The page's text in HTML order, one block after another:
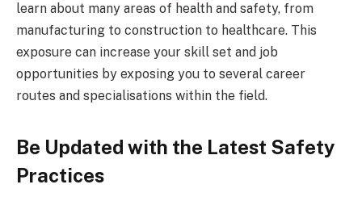
learn about many areas of health and safety, from
manufacturing to construction to healthcare. This
exposure can increase your skill set and job
opportunities by exposing you to several career
routes and specialisations within the field.
Be Updated with the Latest Safety
Practices